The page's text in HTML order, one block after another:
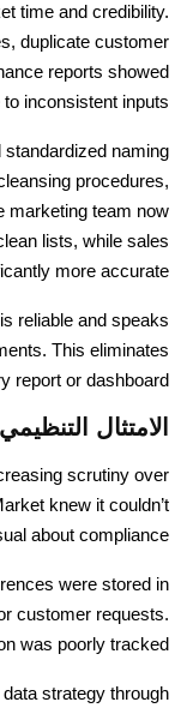
time and credibility.
duplicate customer
reports showed
inconsistent inputs.
naming
procedures,
marketing team now
lists, while sales
more accurate.
reliable and speaks
This eliminates
report or dashboard.
الامتثال التنظيمي
scrutiny over
knew it couldn’t
about compliance.
were stored in
customer requests.
was poorly tracked.
strategy through